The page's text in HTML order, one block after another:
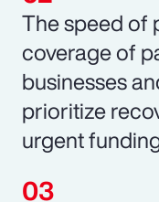
The speed of
coverage of
businesses
prioritize
urgent